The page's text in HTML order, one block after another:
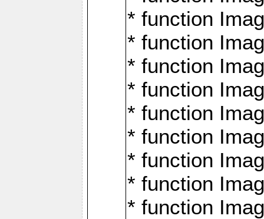
* function
* function
* function
* function
* function
* function
* function
* function
* function